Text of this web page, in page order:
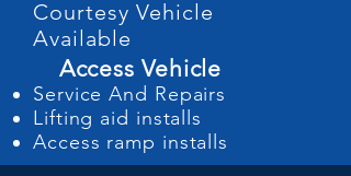
Courtesy Vehicle
Available
Access Vehicle
Service And Repairs
Lifting aid installs
Access ramp installs